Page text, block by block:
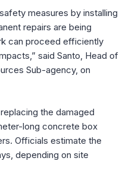
measures by installing
repairs are being
can proceed efficiently
said Santo, Head of
Sub-agency, on
the damaged
long concrete box
Officials estimate the
depending on site